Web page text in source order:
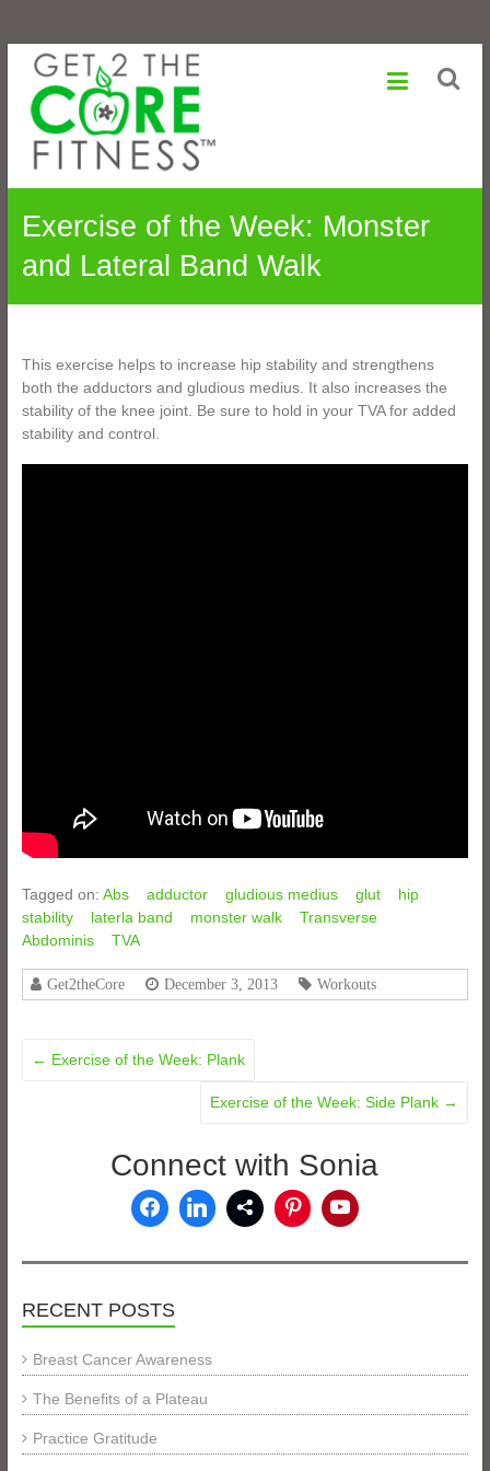
content
Sonia
Maranville
Life
Growth
is
an
Exercise of the Week: Monster
and Lateral Band Walk
This exercise helps to increase hip stability and strengthens
both the adductors and gludious medius. It also increases the
stability of the knee joint. Be sure to hold in your TVA for added
stability and control.
Tagged on: Abs adductor gludious medius glut
hip
stability
laterla band monster walk
Transverse
Abdominis
TVA
Get2theCore December 3, 2013 Workouts
← Exercise of the Week: Plank
Exercise of the Week: Side Plank →
Connect with Sonia
RECENT POSTS
Breast Cancer Awareness
The Benefits of a Plateau
Practice Gratitude